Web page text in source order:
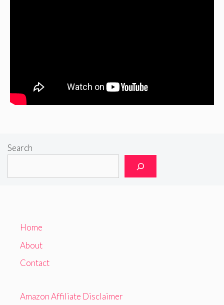
Search
Home
About
Contact
Amazon Affiliate Disclaimer